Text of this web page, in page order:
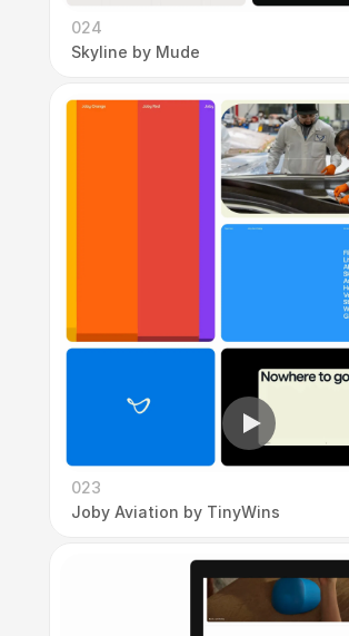
024
Skyline by Mude
023
Joby Aviation by TinyWins